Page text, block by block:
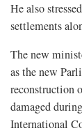
He also
settlements
The new
as the new
reconstruction
damaged
International